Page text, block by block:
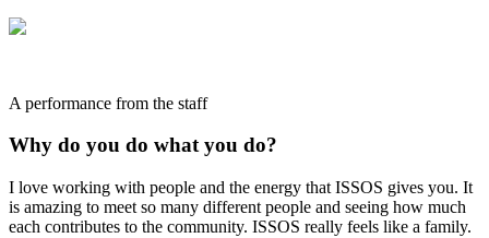
A performance from the staff
Why do you do what you do?
I love working with people and the energy that ISSOS gives you. It
is amazing to meet so many different people and seeing how much
each contributes to the community. ISSOS really feels like a family.